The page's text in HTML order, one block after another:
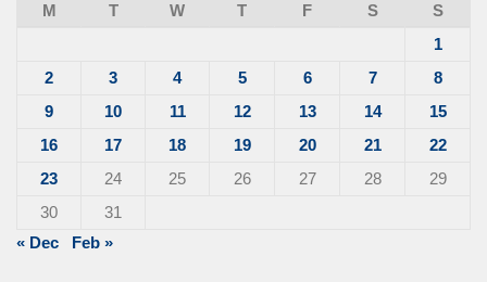
M
T W T F S
S
1
2
3 4 5 6 7
8
9
10 11 12 13 14
15
16
17 18 19 20 21
22
23
24 25 26 27 28
29
30
31
« Dec
Feb »